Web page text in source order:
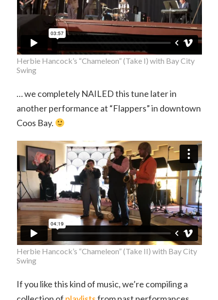
Herbie Hancock’s “Chameleon” (Take I) with Bay City
Swing
… we completely NAILED this tune later in
another performance at “Flappers” in downtown
Coos Bay.
Herbie Hancock’s “Chameleon” (Take II) with Bay City
Swing
If you like this kind of music, we’re compiling a